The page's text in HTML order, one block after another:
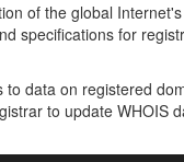
of the global
specifications for
to data on registered
to update WHOIS